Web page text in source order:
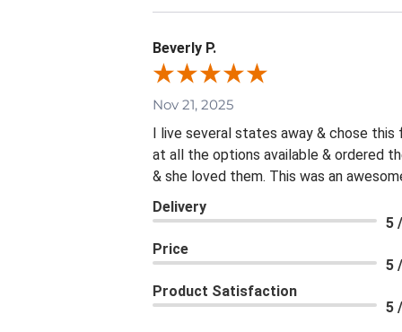
Beverly P.
Nov 21, 2025
I live several states away & chose
at all the options available & ordered
& she loved them. This was an
Delivery
5
Price
5
Product Satisfaction
5